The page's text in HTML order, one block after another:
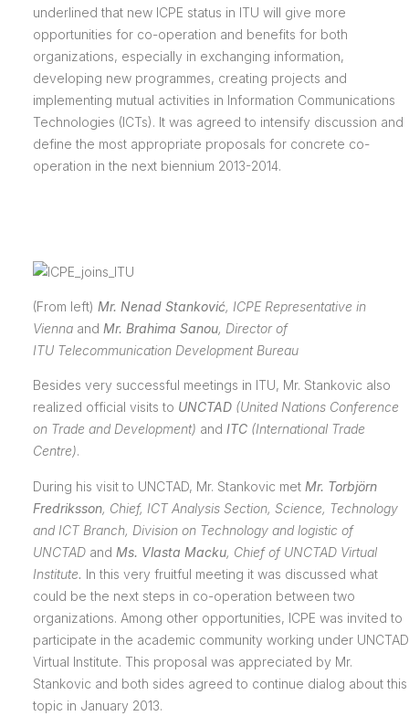
underlined that new ICPE status in ITU will give more
opportunities for co-operation and benefits for both
organizations, especially in exchanging information,
developing new programmes, creating projects and
implementing mutual activities in Information Communications
Technologies (ICTs). It was agreed to intensify discussion and
define the most appropriate proposals for concrete co-
operation in the next biennium 2013-2014.
(From left) Mr. Nenad Stanković, ICPE Representative in
Vienna and Mr. Brahima Sanou, Director of
ITU Telecommunication Development Bureau
Besides very successful meetings in ITU, Mr. Stankovic also
realized official visits to UNCTAD (United Nations Conference
on Trade and Development) and ITC(International Trade
Centre).
During his visit to UNCTAD, Mr. Stankovic met Mr. Torbjörn
Fredriksson, Chief, ICT Analysis Section, Science, Technology
and ICT Branch, Division on Technology and logistic of
UNCTAD and Ms. Vlasta Macku, Chief of UNCTAD Virtual
Institute. In this very fruitful meeting it was discussed what
could be the next steps in co-operation between two
organizations. Among other opportunities, ICPE was invited to
participate in the academic community working under UNCTAD
Virtual Institute. This proposal was appreciated by Mr.
Stankovic and both sides agreed to continue dialog about this
topic in January 2013.